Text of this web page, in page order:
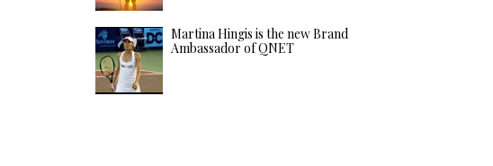
Martina Hingis is the new Brand
Ambassador of QNET